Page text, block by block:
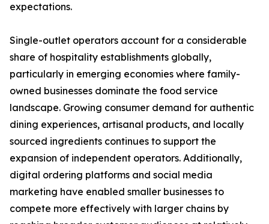
expectations.
Single-outlet operators account for a considerable
share of hospitality establishments globally,
particularly in emerging economies where family-
owned businesses dominate the food service
landscape. Growing consumer demand for authentic
dining experiences, artisanal products, and locally
sourced ingredients continues to support the
expansion of independent operators. Additionally,
digital ordering platforms and social media
marketing have enabled smaller businesses to
compete more effectively with larger chains by